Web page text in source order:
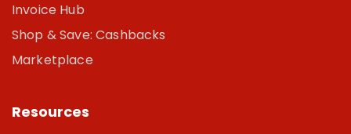
Invoice Hub
Shop & Save: Cashbacks
Marketplace
Resources